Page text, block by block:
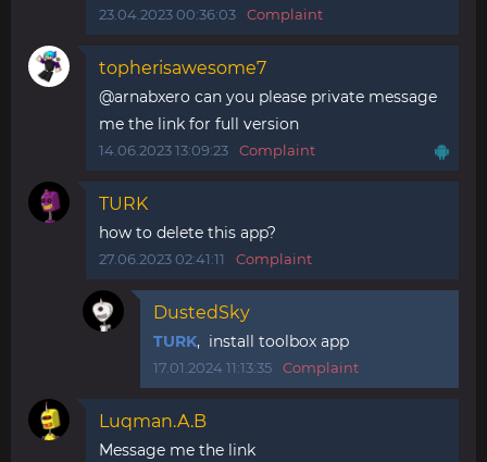
23.04.2023 00:36:03 Complaint
topherisawesome7
@arnabxero can you please private message
me the link for full version
14.06.2023 13:09:23 Complaint
TURK
how to delete this app?
27.06.2023 02:41:11 Complaint
DustedSky
TURK, install toolbox app
17.01.2024 11:13:35 Complaint
Luqman.A.B
Message me the link